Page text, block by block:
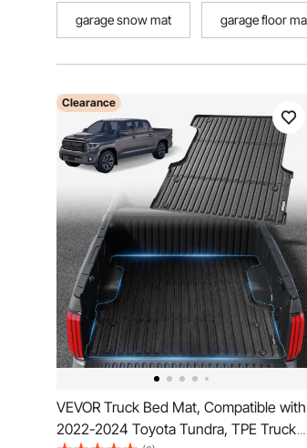
garage snow mat garage floor
Clearance
VEVOR Truck Bed Mat, Compatible with
2022-2024 Toyota Tundra, TPE Truck